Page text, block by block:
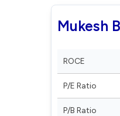
Mukesh
ROCE
P/E Ratio
P/B Ratio